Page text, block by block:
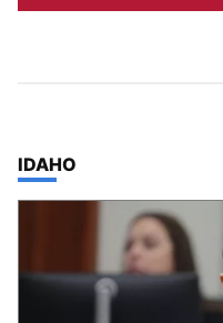
TOP STORIES IN
IDAHO